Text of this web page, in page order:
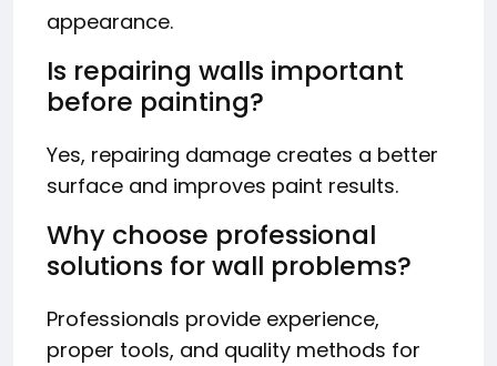
appearance.
Is repairing walls important
before painting?
Yes, repairing damage creates a better
surface and improves paint results.
Why choose professional
solutions for wall problems?
Professionals provide experience,
proper tools, and quality methods for